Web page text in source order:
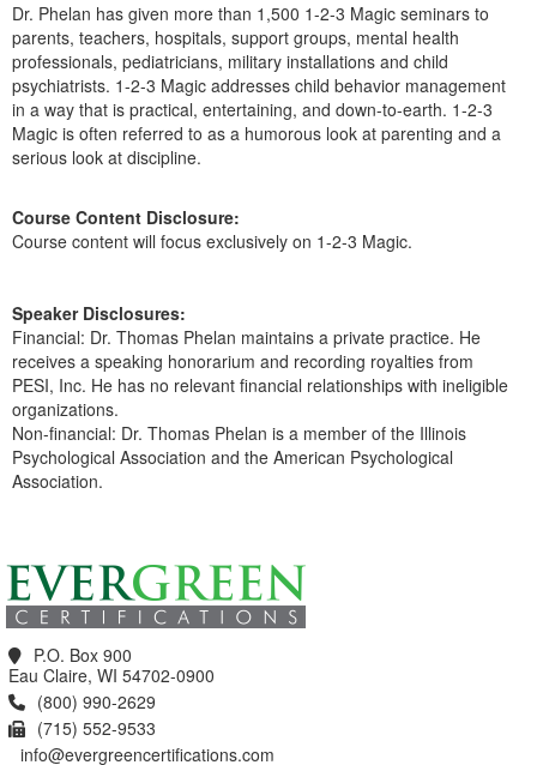
Dr. Phelan has given more than 1,500 1-2-3 Magic seminars to
parents, teachers, hospitals, support groups, mental health
professionals, pediatricians, military installations and child
psychiatrists. 1-2-3 Magic addresses child behavior management
in a way that is practical, entertaining, and down-to-earth. 1-2-3
Magic is often referred to as a humorous look at parenting and a
serious look at discipline.
Course Content Disclosure:
Course content will focus exclusively on 1-2-3 Magic.
Speaker Disclosures:
Financial: Dr. Thomas Phelan maintains a private practice. He
receives a speaking honorarium and recording royalties from
PESI, Inc. He has no relevant financial relationships with ineligible
organizations.
Non-financial: Dr. Thomas Phelan is a member of the Illinois
Psychological Association and the American Psychological
Association.
P.O. Box 900
Eau Claire, WI 54702-0900
(800) 990-2629
(715) 552-9533
info@evergreencertifications.com